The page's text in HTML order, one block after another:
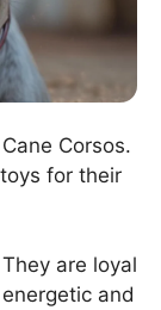
Corsos.
for their
are loyal
and